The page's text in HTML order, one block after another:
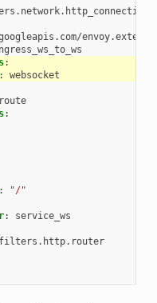
:
websocket
:
"/"
:
service_ws